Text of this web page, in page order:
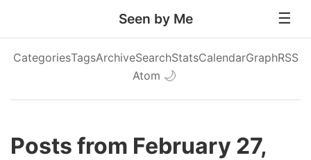
Seen by Me
CategoriesTagsArchiveSearchStatsCalendarGraphRSS
Atom 🌙
Posts from February 27,